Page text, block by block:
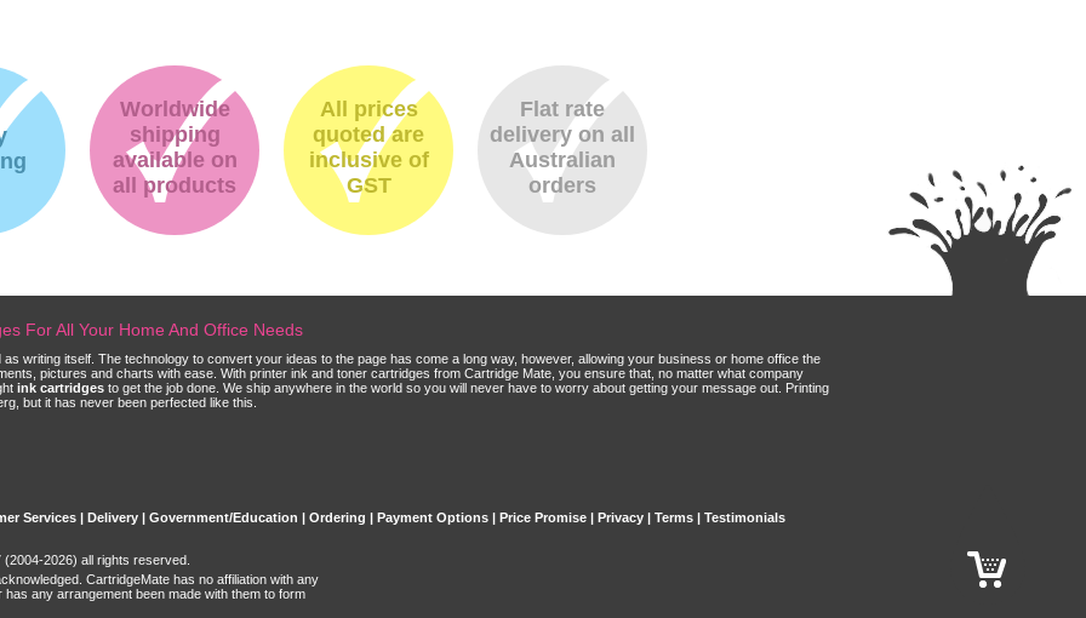
Worldwide
shipping
available on
all products
All prices
quoted are
inclusive of
GST
Flat rate
delivery on all
Australian
orders
For All Your Home And Office Needs
writing itself. The technology to convert your ideas to the page has come a long way, however, allowing your business or home office the
pictures and charts with ease. With printer ink and toner cartridges from Cartridge Mate, you ensure that, no matter what company
ink cartridges to get the job done. We ship anywhere in the world so you will never have to worry about getting your message out. Printing
but it has never been perfected like this.
Services | Delivery | Government/Education | Ordering | Payment Options | Price Promise | Privacy | Terms | Testimonials
2026) all rights reserved.
CartridgeMate has no affiliation with any
any arrangement been made with them to form